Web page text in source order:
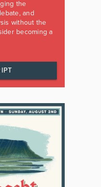
the
and
without the
becoming a